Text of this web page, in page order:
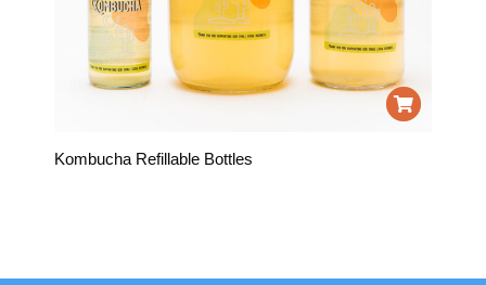
Kombucha Refillable Bottles